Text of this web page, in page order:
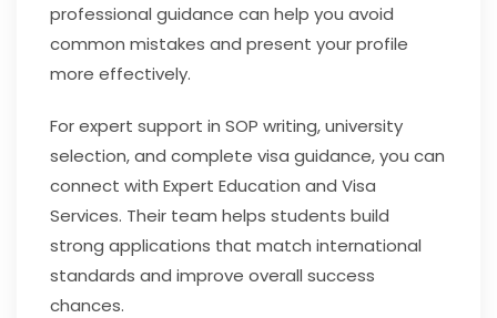
professional guidance can help you avoid
common mistakes and present your profile
more effectively.
For expert support in SOP writing, university
selection, and complete visa guidance, you can
connect with Expert Education and Visa
Services. Their team helps students build
strong applications that match international
standards and improve overall success
chances.